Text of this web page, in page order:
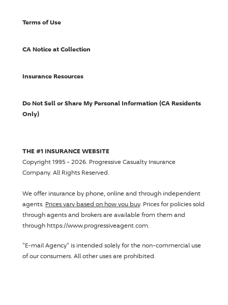
Terms of Use
CA Notice at Collection
Insurance Resources
Do Not Sell or Share My Personal Information (CA Residents
Only)
THE #1 INSURANCE WEBSITE
Copyright 1995 - 2026. Progressive Casualty Insurance
Company. All Rights Reserved.
We offer insurance by phone, online and through independent
agents. Prices vary based on how you buy. Prices for policies sold
through agents and brokers are available from them and
through https://www.progressiveagent.com.
"E-mail Agency" is intended solely for the non-commercial use
of our consumers. All other uses are prohibited.